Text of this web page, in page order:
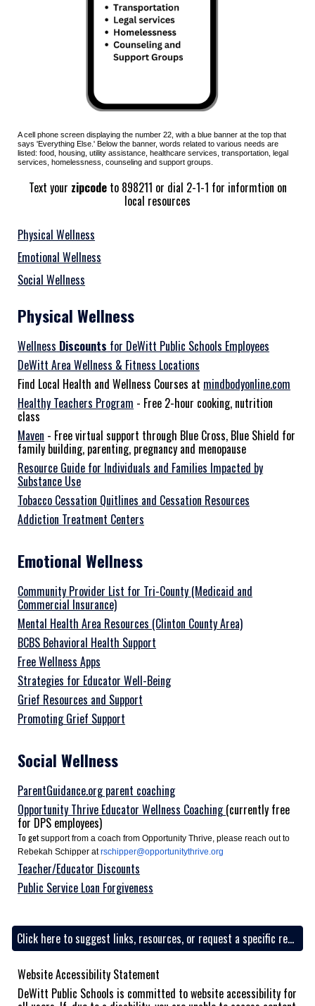
A cell phone screen displaying the number22 , with ablue banner at the top that
says 'Everything Else .' Below the banner, words related to variousneeds are
listed: food, housing, utility assistance, healthcare services, transportation, legal
services, homelessness, counseling and support groups.
Text your zipcodeto 898211 or dial 2-1-1 for informtion on
local resources
Physical Wellness
Emotional Wellness
Social Wellness
Physical Wellness
Wellness Discounts for DeWitt Public Schools Employees
DeWitt Area Wellness & Fitness Locations
Find Local Health and Wellness Courses at mindbodyonline.com
Healthy Teachers Program - Free 2-hour cooking, nutrition
class
Maven - Free virtual support through Blue Cross, Blue Shield for
family building, parenting, pregnancy and menopause
Resource Guide for Individuals and Families Impacted by
Substance Use
Tobacco Cessation Quitlines and Cessation Resources
Addiction Treatment Centers
Emotional Wellness
Community Provider List for Tri-County (Medicaid and
Commercial Insurance)
Mental Health Area Resources (Clinton County Area)
BCBS Behavioral Health Support
Free Wellness Apps
Strategies for Educator Well-Being
Grief Resources and Support
Promoting Grief Support
Social Wellness
ParentGuidance.org parent coaching
Opportunity Thrive Educator Wellness Coaching(currently free
for DPS employees)
To getsupport from a coach from Opportunity Thrive, please reach out to
Rebekah Schipper atrschipper@opportunitythrive.org
Teacher/Educator Discounts
Public Service Loan Forgiveness
Click here to suggest links, resources, or request a specific resource
Website Accessibility Statement
DeWitt Public Schools is committed to website accessibility for